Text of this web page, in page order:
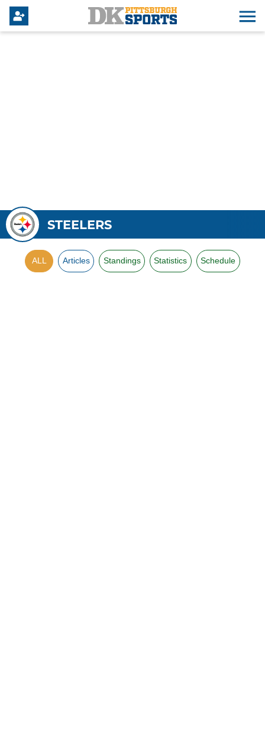
STEELERS
ALL Articles Standings Statistics Schedule